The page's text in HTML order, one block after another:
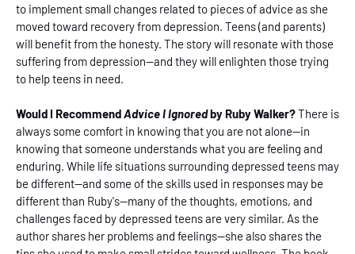
to implement small changes related to pieces of advice as she
moved toward recovery from depression. Teens (and parents)
will benefit from the honesty. The story will resonate with those
suffering from depression--and they will enlighten those trying
to help teens in need.
Would I Recommend Advice I Ignoredby Ruby Walker?There is
always some comfort in knowing that you are not alone--in
knowing that someone understands what you are feeling and
enduring. While life situations surrounding depressed teens may
be different--and some of the skills used in responses may be
different than Ruby's--many of the thoughts, emotions, and
challenges faced by depressed teens are very similar. As the
author shares her problems and feelings--she also shares the